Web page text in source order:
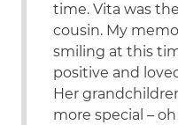
time. Vita was
cousin. My
smiling at this
positive and
Her
more special –